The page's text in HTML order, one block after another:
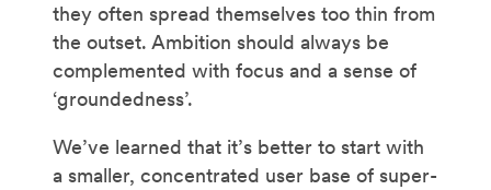
they often spread themselves too thin from
the outset. Ambition should always be
complemented with focus and a sense of
‘groundedness’.
We’ve learned that it’s better to start with
a smaller, concentrated user base of super-